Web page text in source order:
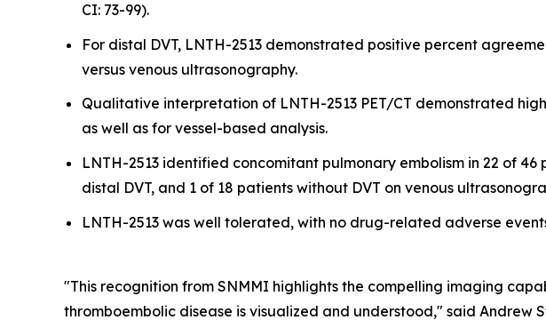
CI: 73-99).
For distal DVT, LNTH-2513 demonstrated positive percent
versus venous ultrasonography.
Qualitative interpretation of LNTH-2513 PET/CT demonstrated
as well as for vessel-based analysis.
LNTH-2513 identified concomitant pulmonary embolism in 22 of
distal DVT, and 1 of 18 patients without DVT on venous
LNTH-2513 was well tolerated, with no drug-related adverse
"This recognition from SNMMI highlights the compelling imaging
thromboembolic disease is visualized and understood," said Andrew